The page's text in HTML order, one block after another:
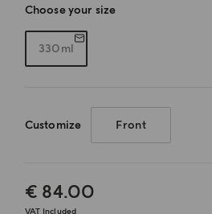
Choose your size
330ml
Customize Front
€ 84.00
VAT Included